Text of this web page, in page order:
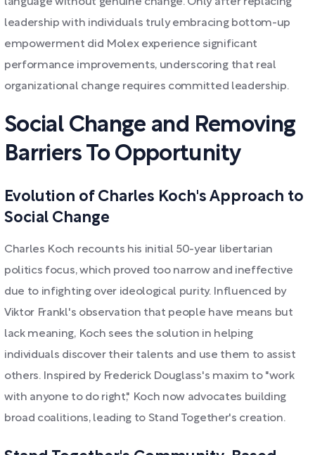
language without genuine change. Only after replacing
leadership with individuals truly embracing bottom-up
empowerment did Molex experience significant
performance improvements, underscoring that real
organizational change requires committed leadership.
Social Change and Removing
Barriers To Opportunity
Evolution of Charles Koch's Approach to
Social Change
Charles Koch recounts his initial 50-year libertarian
politics focus, which proved too narrow and ineffective
due to infighting over ideological purity. Influenced by
Viktor Frankl's observation that people have means but
lack meaning, Koch sees the solution in helping
individuals discover their talents and use them to assist
others. Inspired by Frederick Douglass's maxim to "work
with anyone to do right," Koch now advocates building
broad coalitions, leading to Stand Together's creation.